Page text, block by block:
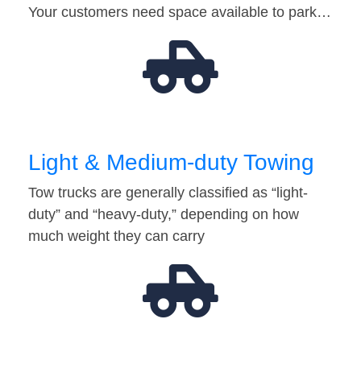
Your customers need space available to park…
Light & Medium-duty Towing
Tow trucks are generally classified as “light-
duty” and “heavy-duty,” depending on how
much weight they can carry